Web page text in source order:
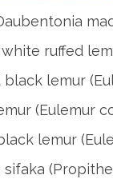
ruffed
black lemur
(Eulemur
lemur
sifaka